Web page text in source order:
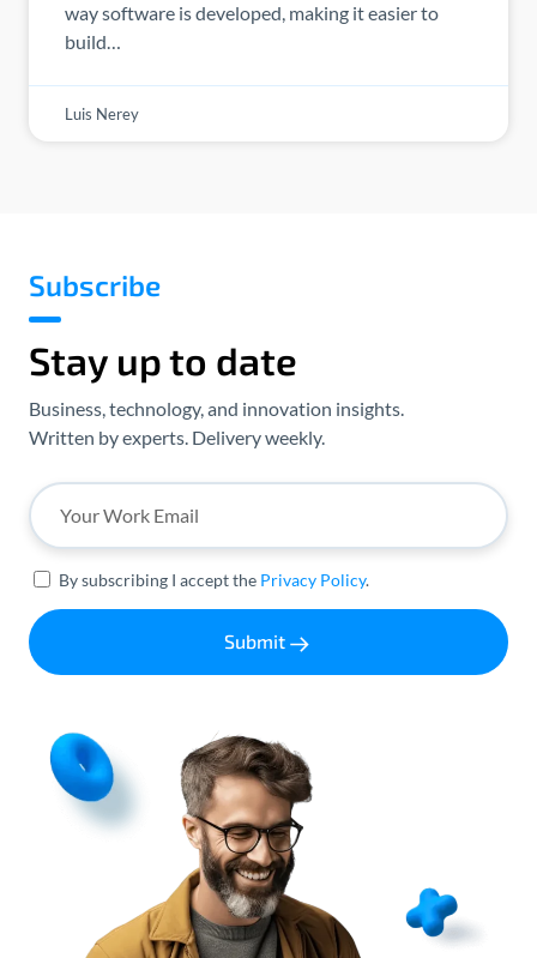
way software is developed, making it easier to
build…
Luis Nerey
Subscribe
Stay up to date
Business, technology, and innovation insights.
Written by experts. Delivery weekly.
By subscribing I accept the Privacy Policy.
Submit